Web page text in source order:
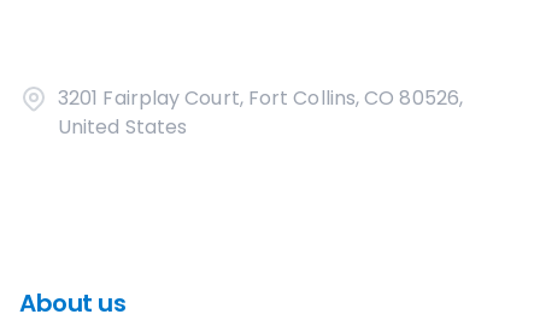
3201 Fairplay Court, Fort Collins, CO 80526,
United States
About us